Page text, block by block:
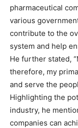
pharmaceutical
various
contribute to the
system and help
He further stated,
therefore, my
and serve the
Highlighting the
industry, he
companies can